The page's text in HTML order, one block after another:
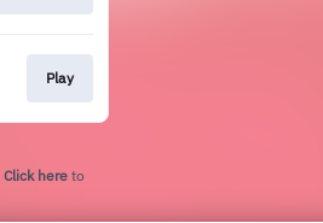
Play
Click here to